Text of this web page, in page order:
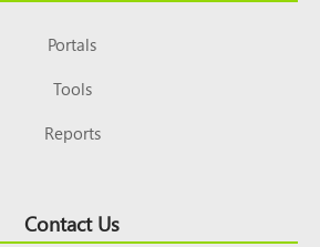
Portals
Tools
Reports
Contact Us